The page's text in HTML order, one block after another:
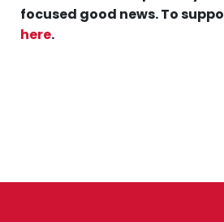
focused good news. To
here.